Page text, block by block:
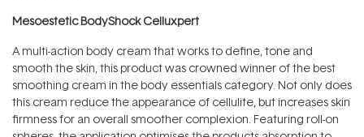
Mesoestetic BodyShock Celluxpert
A multi-action body cream that works to define, tone and
smooth the skin, this product was crowned winner of the best
smoothing cream in the body essentials category. Not only does
this cream reduce the appearance of cellulite, but increases skin
firmness for an overall smoother complexion. Featuring roll-on